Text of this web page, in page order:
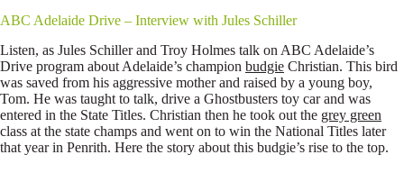
ABC Adelaide Drive – Interview with Jules Schiller
Listen, as Jules Schiller and Troy Holmes talk on ABC Adelaide’s
Drive program about Adelaide’s champion budgie Christian. This bird
was saved from his aggressive mother and raised by a young boy,
Tom. He was taught to talk, drive a Ghostbusters toy car and was
entered in the State Titles. Christian then he took out the grey green
class at the state champs and went on to win the National Titles later
that year in Penrith. Here the story about this budgie’s rise to the top.